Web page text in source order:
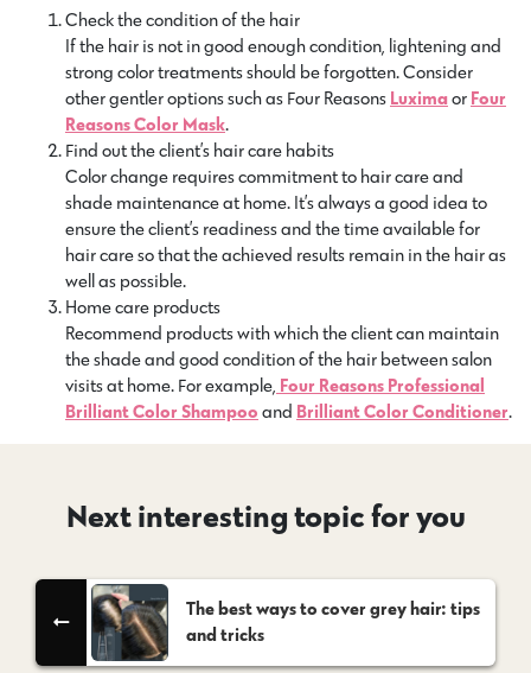
Check the condition of the hair
If the hair is not in good enough condition, lightening and
strong color treatments should be forgotten. Consider
other gentler options such as Four Reasons Luximaor Four
Reasons Color Mask.
Find out the client’s hair care habits
Color change requires commitment to hair care and
shade maintenance at home. It’s always a good idea to
ensure the client’s readiness and the time available for
hair care so that the achieved results remain in the hair as
well as possible.
Home care products
Recommend products with which the client can maintain
the shade and good condition of the hair between salon
visits at home. For example, Four Reasons Professional
Brilliant Color Shampoo and Brilliant Color Conditioner.
Next interesting topic for you
The best ways to cover grey hair: tips
and tricks